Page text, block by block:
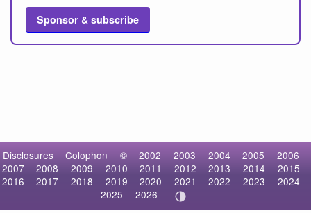
Sponsor & subscribe
Disclosures Colophon © 2002 2003 2004 2005
2006
2007
2008 2009 2010 2011 2012 2013 2014
2015
2016
2017 2018 2019 2020 2021 2022 2023
2024
2025
2026